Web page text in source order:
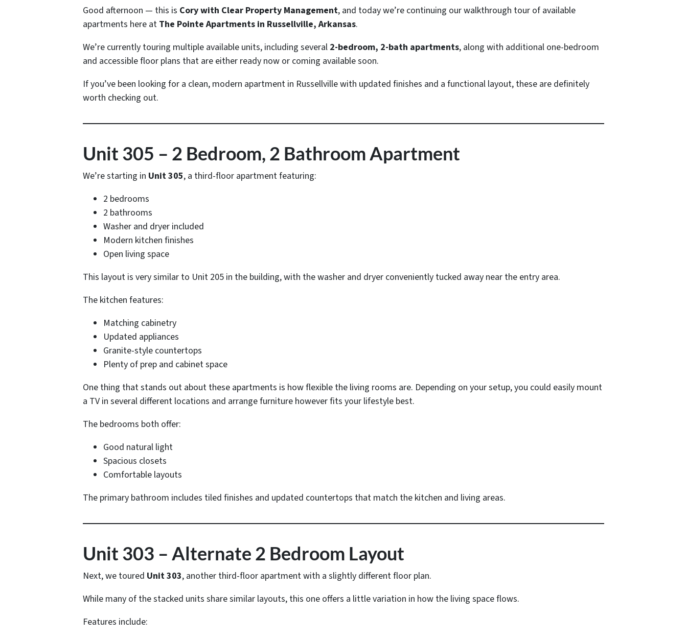
Good afternoon — this is Cory with Clear Property Management, and today we’re continuing our walkthrough tour of available
apartments here at The Pointe Apartments in Russellville, Arkansas.
We’re currently touring multiple available units, including several 2-bedroom, 2-bath apartments, along with additional one-bedroom
and accessible floor plans that are either ready now or coming available soon.
If you’ve been looking for a clean, modern apartment in Russellville with updated finishes and a functional layout, these are definitely
worth checking out.
Unit 305 – 2 Bedroom, 2 Bathroom Apartment
We’re starting in Unit 305, a third-floor apartment featuring:
2 bedrooms
2 bathrooms
Washer and dryer included
Modern kitchen finishes
Open living space
This layout is very similar to Unit 205 in the building, with the washer and dryer conveniently tucked away near the entry area.
The kitchen features:
Matching cabinetry
Updated appliances
Granite-style countertops
Plenty of prep and cabinet space
One thing that stands out about these apartments is how flexible the living rooms are. Depending on your setup, you could easily mount
a TV in several different locations and arrange furniture however fits your lifestyle best.
The bedrooms both offer:
Good natural light
Spacious closets
Comfortable layouts
The primary bathroom includes tiled finishes and updated countertops that match the kitchen and living areas.
Unit 303 – Alternate 2 Bedroom Layout
Next, we toured Unit 303, another third-floor apartment with a slightly different floor plan.
While many of the stacked units share similar layouts, this one offers a little variation in how the living space flows.
Features include: